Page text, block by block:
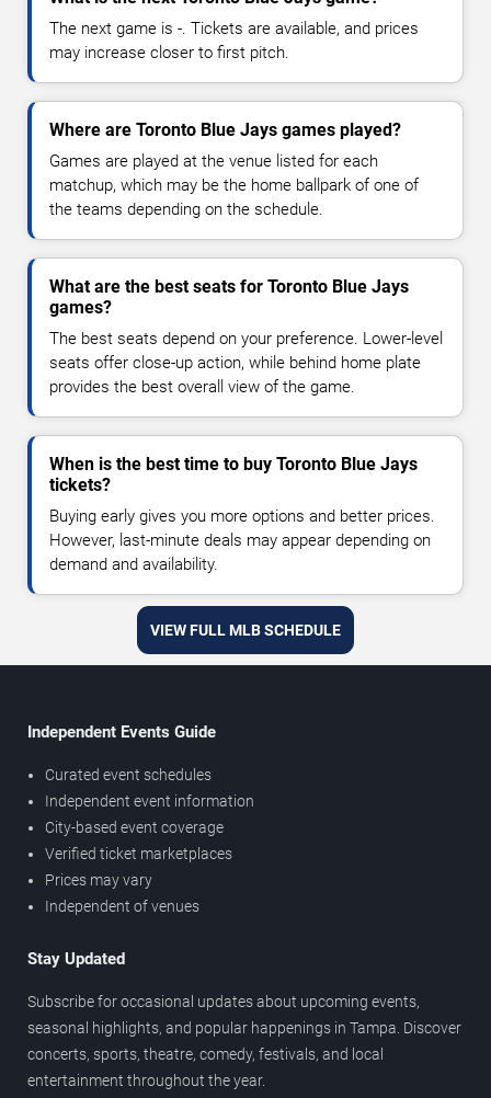
The next game is -. Tickets are available, and prices
may increase closer to first pitch.
Where are Toronto Blue Jays games played?
Games are played at the venue listed for each
matchup, which may be the home ballpark of one of
the teams depending on the schedule.
What are the best seats for Toronto Blue Jays
games?
The best seats depend on your preference. Lower-level
seats offer close-up action, while behind home plate
provides the best overall view of the game.
When is the best time to buy Toronto Blue Jays
tickets?
Buying early gives you more options and better prices.
However, last-minute deals may appear depending on
demand and availability.
VIEW FULL MLB SCHEDULE
Independent Events Guide
Curated event schedules
Independent event information
City-based event coverage
Verified ticket marketplaces
Prices may vary
Independent of venues
Stay Updated
Subscribe for occasional updates about upcoming events,
seasonal highlights, and popular happenings in Tampa. Discover
concerts, sports, theatre, comedy, festivals, and local
entertainment throughout the year.